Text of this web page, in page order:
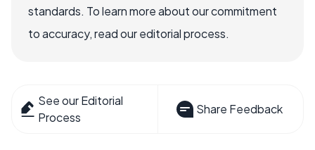
standards. To learn more about our commitment
to accuracy, read our editorial process.
See our Editorial
Process
Share Feedback